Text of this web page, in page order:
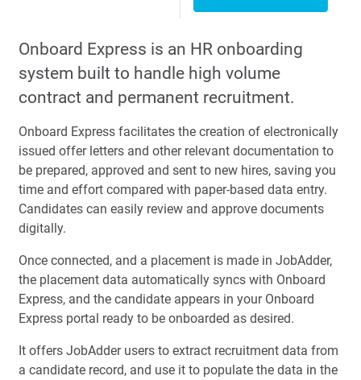
Onboard Express is an HR onboarding
system built to handle high volume
contract and permanent recruitment.
Onboard Express facilitates the creation of electronically
issued offer letters and other relevant documentation to
be prepared, approved and sent to new hires, saving you
time and effort compared with paper-based data entry.
Candidates can easily review and approve documents
digitally.
Once connected, and a placement is made in JobAdder,
the placement data automatically syncs with Onboard
Express, and the candidate appears in your Onboard
Express portal ready to be onboarded as desired.
It offers JobAdder users to extract recruitment data from
a candidate record, and use it to populate the data in the